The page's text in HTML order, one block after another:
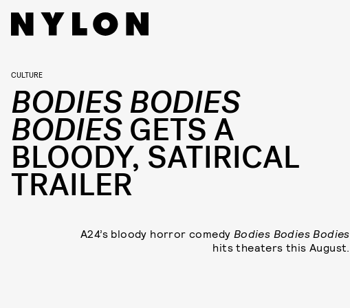
CULTURE
BODIES BODIES
BODIES GETS A
BLOODY, SATIRICAL
TRAILER
A24’s bloody horror comedy Bodies Bodies Bodies
hits theaters this August.